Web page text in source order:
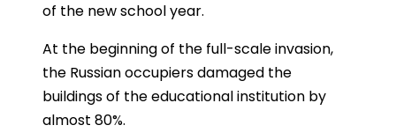
of the new school year.
At the beginning of the full-scale invasion,
the Russian occupiers damaged the
buildings of the educational institution by
almost 80%.